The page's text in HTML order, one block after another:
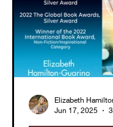
Guidebook
Elizabeth
Jun 17, 2025